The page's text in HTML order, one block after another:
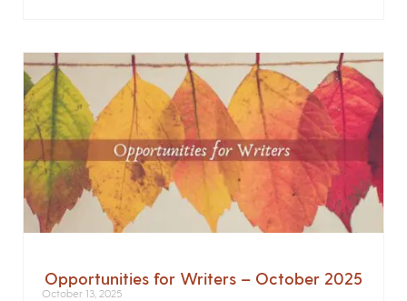
Opportunities for Writers – October 2025
October 13, 2025